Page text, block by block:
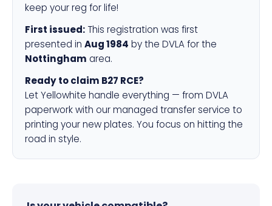
keep your reg for life!
First issued: This registration was first
presented in Aug 1984 by the DVLA for the
Nottingham area.
Ready to claim B27 RCE?
Let Yellowhite handle everything — from DVLA
paperwork with our managed transfer service to
printing your new plates. You focus on hitting the
road in style.